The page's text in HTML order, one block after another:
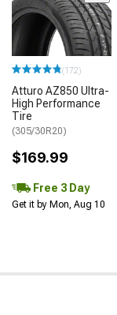
(172)
Atturo AZ850 Ultra-
High Performance
Tire
(305/30R20)
$169.99
Free 3 Day
Get it by Mon, Aug 10